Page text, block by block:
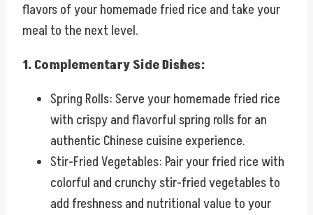
flavors of your homemade fried rice and take your
meal to the next level.
1. Complementary Side Dishes:
Spring Rolls: Serve your homemade fried rice
with crispy and flavorful spring rolls for an
authentic Chinese cuisine experience.
Stir-Fried Vegetables: Pair your fried rice with
colorful and crunchy stir-fried vegetables to
add freshness and nutritional value to your